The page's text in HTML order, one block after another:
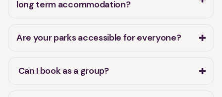
long term accommodation?
Are your parks accessible for everyone?
Can I book as a group?